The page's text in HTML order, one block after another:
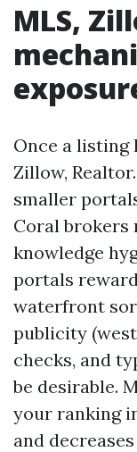
MLS,
Once a listing
Zillow,
smaller
Coral brokers
knowledge
portals
waterfront
publicity
checks, and
be desirable.
your ranking
and